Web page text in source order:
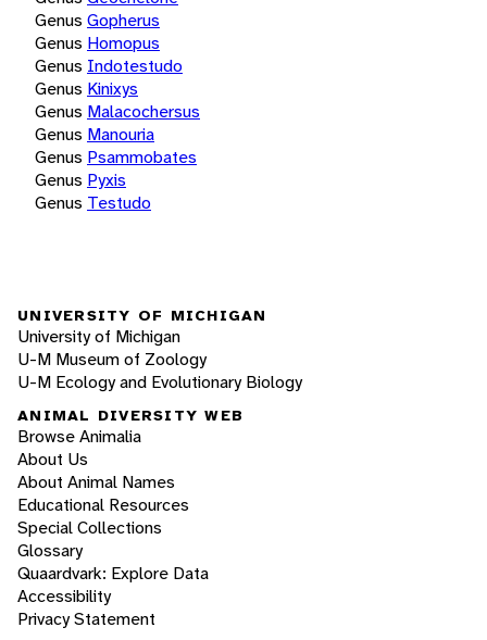
Genus Gopherus
Genus Homopus
Genus Indotestudo
Genus Kinixys
Genus Malacochersus
Genus Manouria
Genus Psammobates
Genus Pyxis
Genus Testudo
UNIVERSITY OF MICHIGAN
University of Michigan
U-M Museum of Zoology
U-M Ecology and Evolutionary Biology
ANIMAL DIVERSITY WEB
Browse Animalia
About Us
About Animal Names
Educational Resources
Special Collections
Glossary
Quaardvark: Explore Data
Accessibility
Privacy Statement